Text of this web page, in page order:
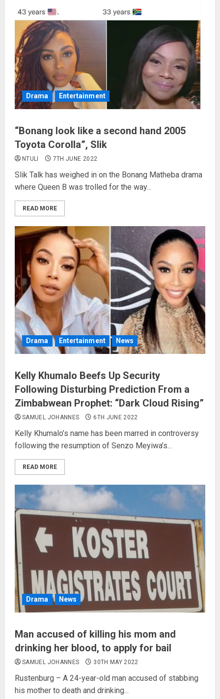
Drama Entertainment
“Bonang look like a second hand 2005
Toyota Corolla”, Slik
NTULI 7TH JUNE 2022
Slik Talk has weighed in on the Bonang Matheba drama
where Queen B was trolled for the way...
READ MORE
Drama Entertainment News
Kelly Khumalo Beefs Up Security
Following Disturbing Prediction From a
Zimbabwean Prophet: “Dark Cloud Rising”
SAMUEL JOHANNES 6TH JUNE 2022
Kelly Khumalo’s name has been marred in controversy
following the resumption of Senzo Meyiwa’s...
READ MORE
Drama News
Man accused of killing his mom and
drinking her blood, to apply for bail
SAMUEL JOHANNES 30TH MAY 2022
Rustenburg – A 24-year-old man accused of stabbing
his mother to death and drinking...